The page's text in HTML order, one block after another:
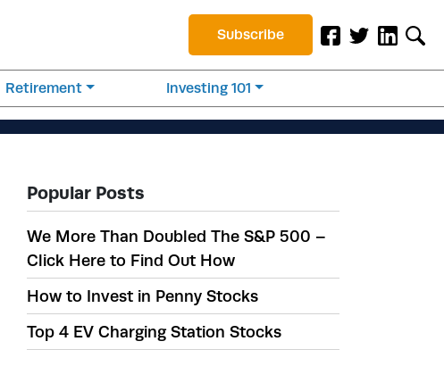
Subscribe
Retirement Investing 101
Popular Posts
We More Than Doubled The S&P 500 –
Click Here to Find Out How
How to Invest in Penny Stocks
Top 4 EV Charging Station Stocks